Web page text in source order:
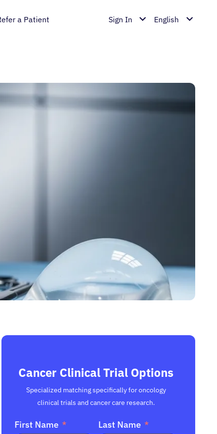
a Patient Sign In English
Cancer Clinical Trial Options
Specialized matching specifically for oncology
clinical trials and cancer care research.
First Name Last Name